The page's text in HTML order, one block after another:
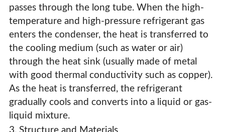
Freezer Condenser
passes through the long tube. When the high-
temperature and high-pressure refrigerant gas
enters the condenser, the heat is transferred to
the cooling medium (such as water or air)
through the heat sink (usually made of metal
with good thermal conductivity such as copper).
As the heat is transferred, the refrigerant
gradually cools and converts into a liquid or gas-
liquid mixture.